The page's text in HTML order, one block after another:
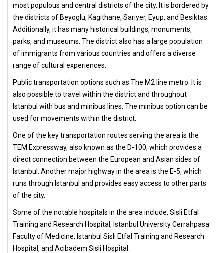
most populous and central districts of the city. It is bordered by
the districts of Beyoglu, Kagithane, Sariyer, Eyup, and Besiktas.
Additionally, it has many historical buildings, monuments,
parks, and museums. The district also has a large population
of immigrants from various countries and offers a diverse
range of cultural experiences.
Public transportation options such as The M2 line metro. It is
also possible to travel within the district and throughout
Istanbul with bus and minibus lines. The minibus option can be
used for movements within the district.
One of the key transportation routes serving the area is the
TEM Expressway, also known as the D-100, which provides a
direct connection between the European and Asian sides of
Istanbul. Another major highway in the area is the E-5, which
runs through Istanbul and provides easy access to other parts
of the city.
Some of the notable hospitals in the area include, Sisli Etfal
Training and Research Hospital, Istanbul University Cerrahpasa
Faculty of Medicine, Istanbul Sisli Etfal Training and Research
Hospital, and Acibadem Sisli Hospital.